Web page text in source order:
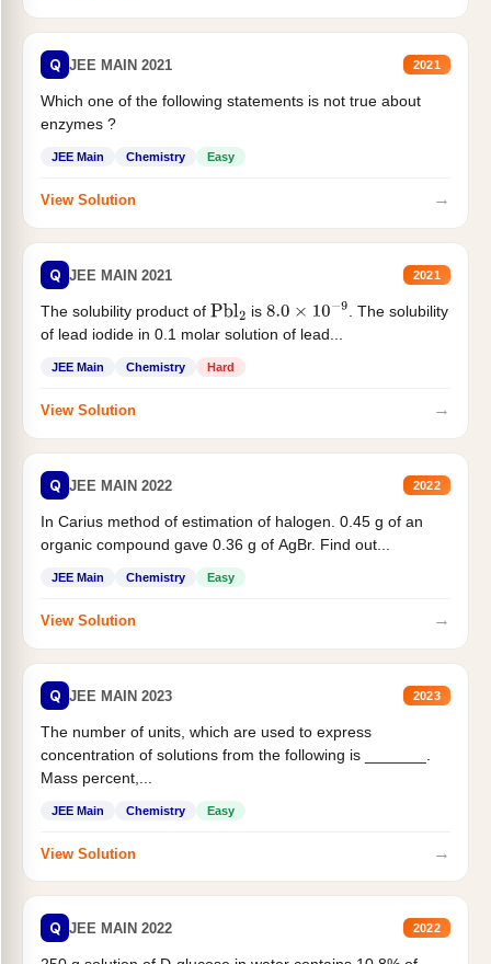
Q JEE MAIN 2021 2021
Which one of the following statements is not true about
enzymes ?
JEE Main Chemistry Easy
View Solution →
Q JEE MAIN 2021 2021
The solubility product of Pbl2 is 8.0×10−9
. The solubility
of lead iodide in 0.1 molar solution of lead...
JEE Main Chemistry Hard
View Solution →
Q JEE MAIN 2022 2022
In Carius method of estimation of halogen. 0.45 g of an
organic compound gave 0.36 g of AgBr. Find out...
JEE Main Chemistry Easy
View Solution →
Q JEE MAIN 2023 2023
The number of units, which are used to express
concentration of solutions from the following is _______.
Mass percent,...
JEE Main Chemistry Easy
View Solution →
Q JEE MAIN 2022 2022